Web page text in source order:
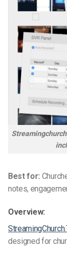
Best for:
notes,
Overview:
designed for